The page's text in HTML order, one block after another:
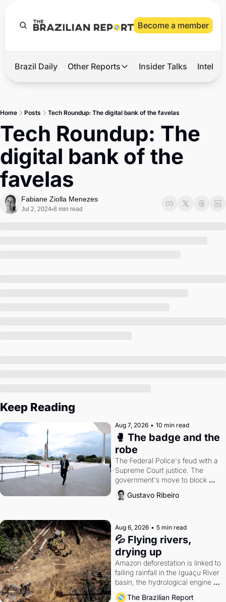
Become a member
Hot
Master
Brief
Brazil Daily Other Reports
Other Reports
Tech
Defense & Security
Insider Talks
Home Posts Tech Roundup: The digital bank of the favelas
Tech Roundup: The
digital bank of the
favelas
Fabiane Ziolla Menezes
Jul 2, 2024•8 min read
Keep Reading
Aug 7, 2026 • 10 min read
🥊 The badge and the
robe
The Federal Police's feud with a
Supreme Court justice. The
government's move to block
Discord. Petrobras's blockbuster
quarter.
Gustavo Ribeiro
Aug 6, 2026 • 5 min read
💦 Flying rivers,
drying up
Amazon deforestation is linked to
falling rainfall in the Iguaçu River
basin, the hydrological engine of
southern Brazil's economy
The Brazilian Report